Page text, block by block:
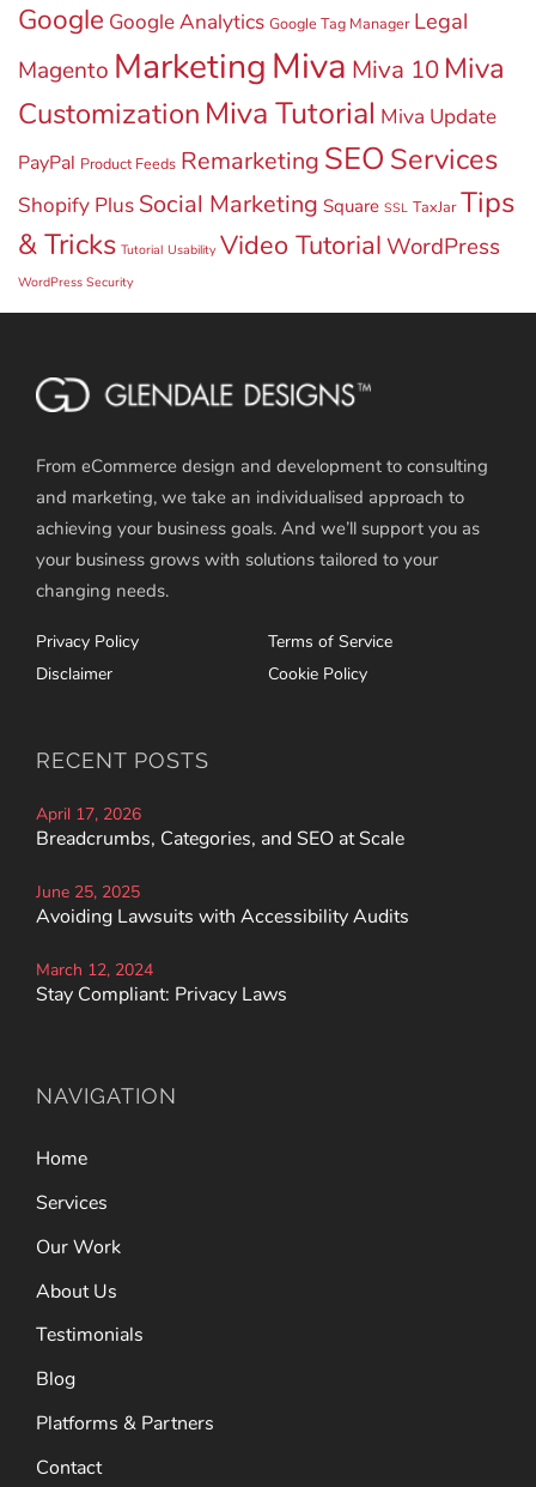
Google Google Analytics Google Tag Manager Legal
Magento Marketing Miva Miva 10 Miva
Customization Miva Tutorial Miva Update
PayPal Product Feeds Remarketing SEO Services
Shopify Plus Social Marketing Square SSL TaxJar Tips
& Tricks Tutorial Usability Video TutorialWordPress
WordPress Security
From eCommerce design and development to consulting
and marketing, we take an individualised approach to
achieving your business goals. And we’ll support you as
your business grows with solutions tailored to your
changing needs.
Privacy Policy
Terms of Service
Disclaimer
Cookie Policy
RECENT POSTS
April 17, 2026
Breadcrumbs, Categories, and SEO at Scale
June 25, 2025
Avoiding Lawsuits with Accessibility Audits
March 12, 2024
Stay Compliant: Privacy Laws
NAVIGATION
Home
Services
Our Work
About Us
Testimonials
Blog
Platforms & Partners
Contact